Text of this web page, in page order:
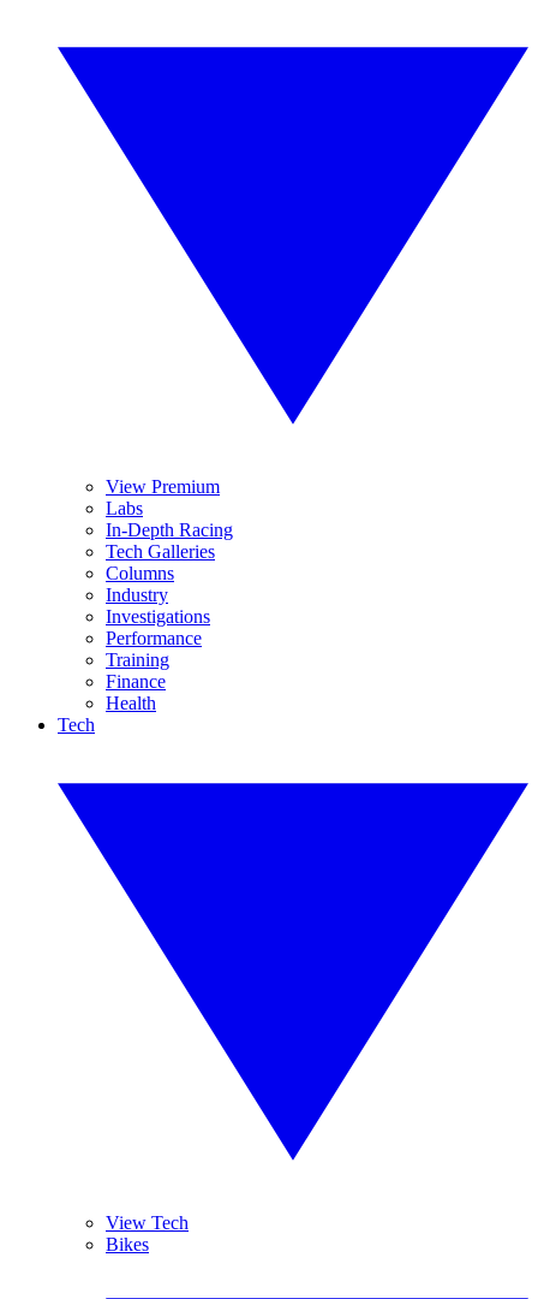
View Premium
Labs
In-Depth Racing
Tech Galleries
Columns
Industry
Investigations
Performance
Training
Finance
Health
Tech
View Tech
Bikes